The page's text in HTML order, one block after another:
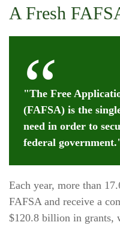
A Fresh
"The Free
(FAFSA) is the
need in order to
federal
Each year, more than
FAFSA and receive a
$120.8 billion in grants,